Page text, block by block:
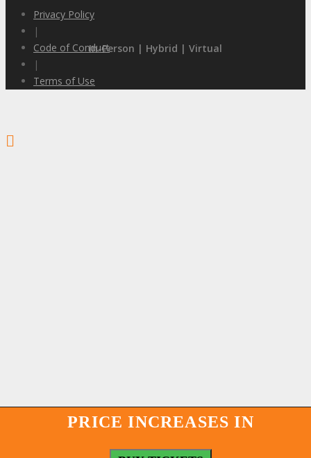
In-Person | Hybrid | Virtual
Privacy Policy
|
Code of Conduct
|
Terms of Use
PRICE INCREASES IN
PRICE INCREASES IN